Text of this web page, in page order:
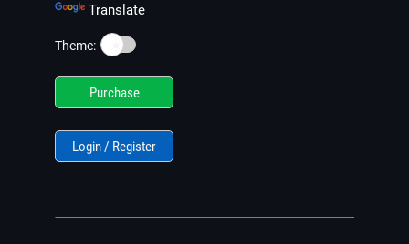
Translate
Theme: ☀️
Purchase
Login / Register